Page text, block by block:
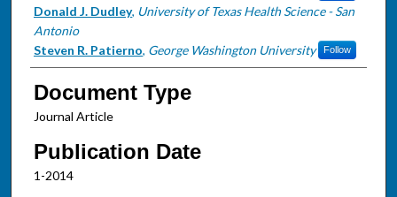
Donald J. Dudley, University of Texas Health Science - San
Antonio
Steven R. Patierno, George Washington University Follow
Document Type
Journal Article
Publication Date
1-2014